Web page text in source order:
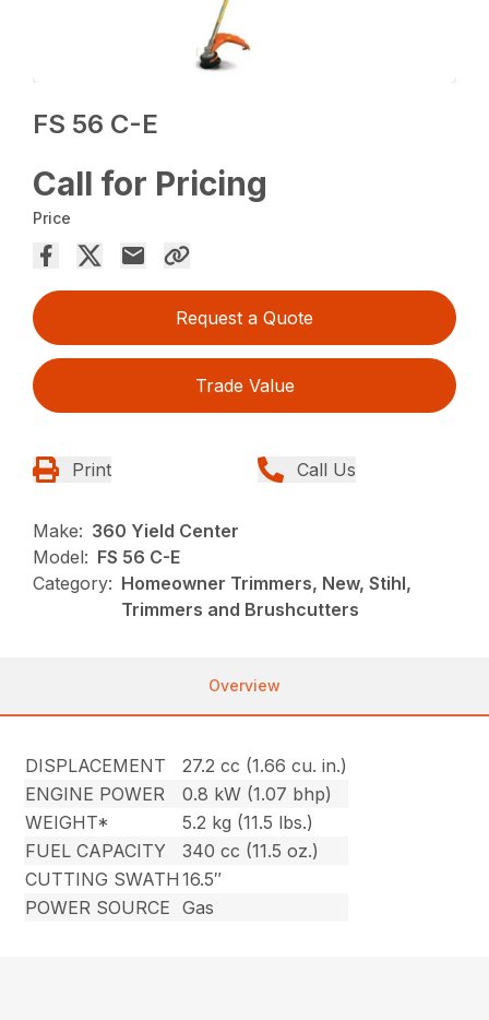
FS 56 C-E
Call for Pricing
Price
Request a Quote
Trade Value
Print Call Us
Make: 360 Yield Center
Model: FS 56 C-E
Category: Homeowner Trimmers, New, Stihl,
Trimmers and Brushcutters
Overview
DISPLACEMENT
27.2 cc (1.66 cu. in.)
ENGINE POWER
0.8 kW (1.07 bhp)
WEIGHT*
5.2 kg (11.5 lbs.)
FUEL CAPACITY
340 cc (11.5 oz.)
CUTTING SWATH 16.5″
POWER SOURCE
Gas